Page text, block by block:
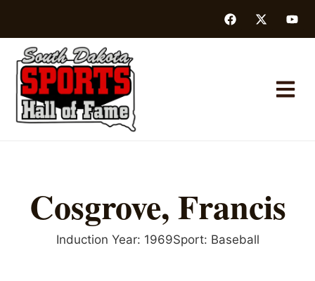
Cosgrove, Francis
Induction Year: 1969Sport: Baseball